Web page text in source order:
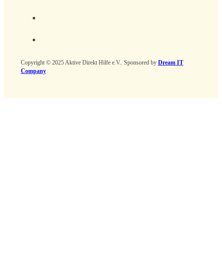
Copyright © 2025 Aktive Direkt Hilfe e.V.. Sponsored by Dream IT
Company